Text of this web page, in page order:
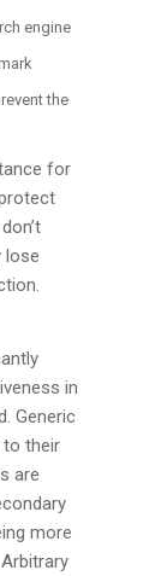
engine
the
for
lose
in
Generic
their
are
more